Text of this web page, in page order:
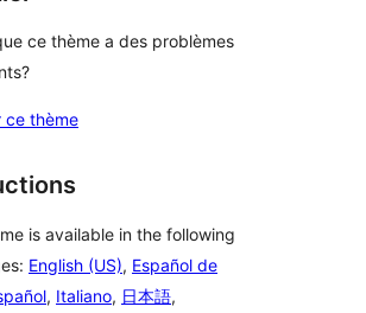
ce thème a des problèmes
ce thème
is available in the following
English (US), Español de
, Italiano, 日本語,